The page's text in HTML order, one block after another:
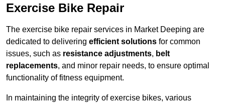
Exercise Bike Repair
The exercise bike repair services in Market Deeping are
dedicated to delivering efficient solutions for common
issues, such as resistance adjustments, belt
replacements, and minor repair needs, to ensure optimal
functionality of fitness equipment.
In maintaining the integrity of exercise bikes, various